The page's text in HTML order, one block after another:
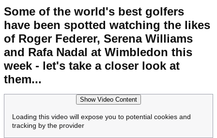
Some of the world's best golfers
have been spotted watching the likes
of Roger Federer, Serena Williams
and Rafa Nadal at Wimbledon this
week - let's take a closer look at
them...
Show Video Content
Loading this video will expose you to potential cookies and
tracking by the provider